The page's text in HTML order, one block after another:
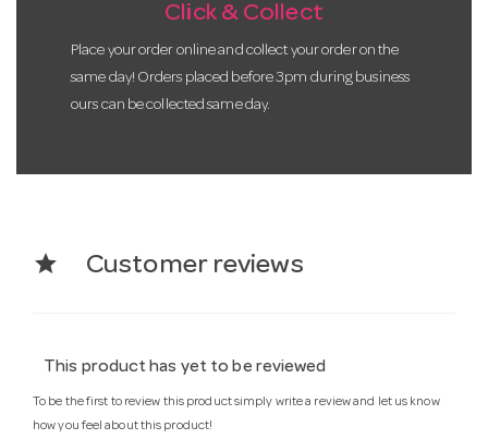
Click & Collect
Place your order online and collect your order on the
same day! Orders placed before 3pm during business
ours can be collected same day.
star Customer reviews
This product has yet to be reviewed
To be the first to review this product simply write a review and let us know
how you feel about this product!